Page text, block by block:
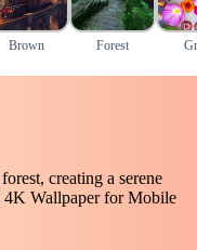
Brown Forest
creating a serene
4K Wallpaper for Mobile